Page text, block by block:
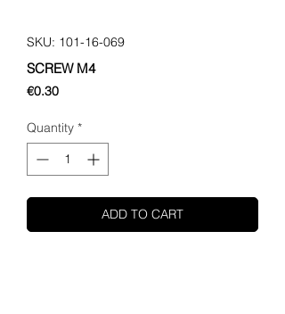
SKU: 101-16-069
SCREW M4
€0.30Price
Quantity *
ADD TO CART